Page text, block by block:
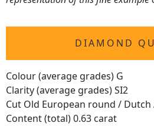
DIAMOND
Colour (average grades) G
Clarity (average grades) SI2
Cut Old European round /
Content (total) 0.63 carat